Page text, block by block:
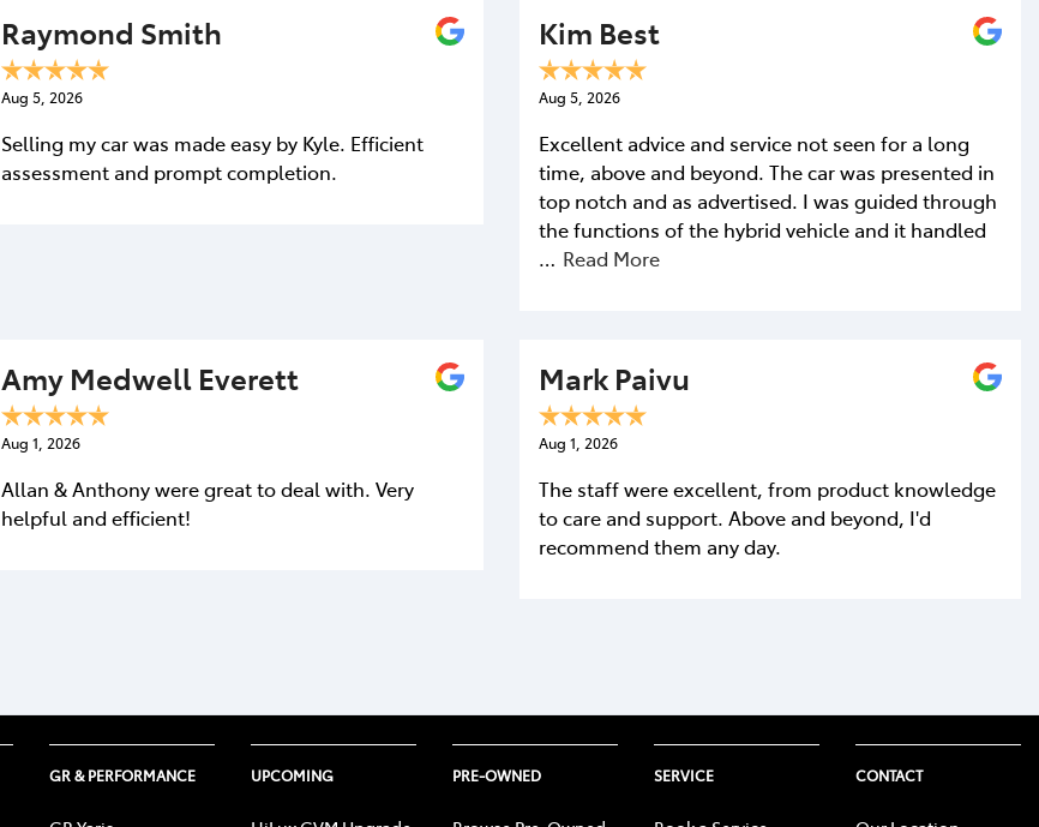
Raymond Smith
Aug 5, 2026
Selling my car was made easy by Kyle. Efficient
assessment and prompt completion.
Kim Best
Aug 5, 2026
Excellent advice and service not seen for a long
time, above and beyond. The car was presented in
top notch and as advertised. I was guided through
the functions of the hybrid vehicle and it handled
… Read More
Amy Medwell Everett
Aug 1, 2026
Allan & Anthony were great to deal with. Very
helpful and efficient!
Mark Paivu
Aug 1, 2026
The staff were excellent, from product knowledge
to care and support. Above and beyond, I'd
recommend them any day.
GR & PERFORMANCE UPCOMING PRE-OWNED SERVICE CONTACT